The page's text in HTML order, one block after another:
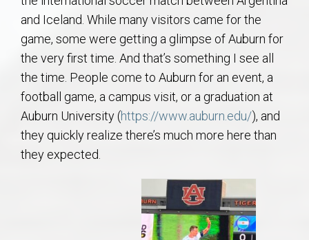
AU Relocation
AU Traditions
Relocation Support for Auburn and Opelika, AL
Find a REALTOR® Anywhere in the U.S. – Nationwide
REALTOR® Referrals
and Iceland. While many visitors came for the
game, some were getting a glimpse of Auburn for
the very first time. And that’s something I see all
the time. People come to Auburn for an event, a
football game, a campus visit, or a graduation at
Auburn University (https://www.auburn.edu/), and
they quickly realize there’s much more here than
they expected.